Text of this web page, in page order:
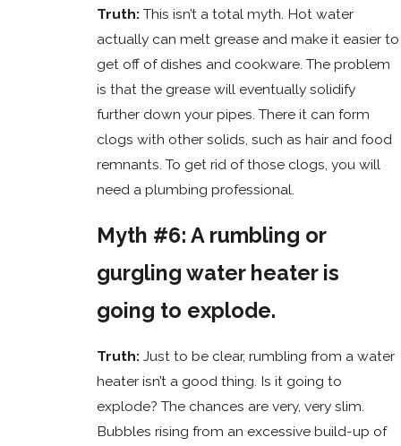
Truth:This isn’t a total myth. Hot water
actually can melt grease and make it easier to
get off of dishes and cookware. The problem
is that the grease will eventually solidify
further down your pipes. There it can form
clogs with other solids, such as hair and food
remnants. To get rid of those clogs, you will
need a plumbing professional.
Myth #6: A rumbling or
gurgling water heater is
going to explode.
Truth: Just to be clear, rumbling from a water
heater isn’t a good thing. Is it going to
explode? The chances are very, very slim.
Bubbles rising from an excessive build-up of